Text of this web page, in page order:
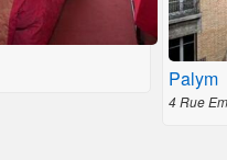
Palym
4 Rue